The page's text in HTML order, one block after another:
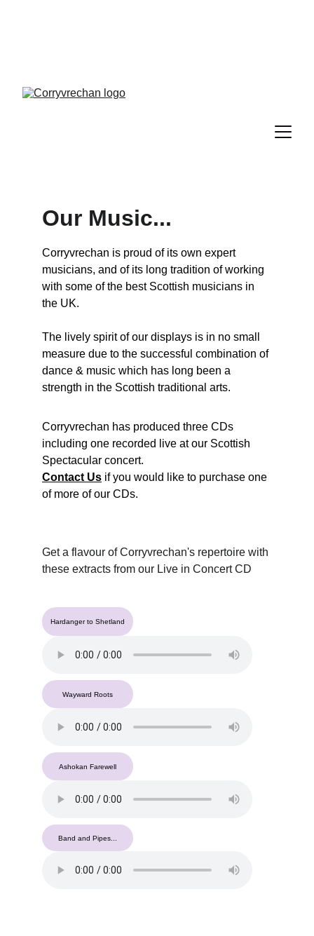
Our Music...
Corryvrechan is proud of its own expert
musicians, and of its long tradition of working
with some of the best Scottish musicians in
the UK.
The lively spirit of our displays is in no small
measure due to the successful combination of
dance & music which has long been a
strength in the Scottish traditional arts.
Corryvrechan has produced three CDs
including one recorded live at our Scottish
Spectacular concert.
Contact Us if you would like to purchase one
of more of our CDs.
Hardanger to Shetland
Wayward Roots
Ashokan Farewell
Band and Pipes...
Get a flavour of Corryvrechan's repertoire with
these extracts from our Live in Concert CD